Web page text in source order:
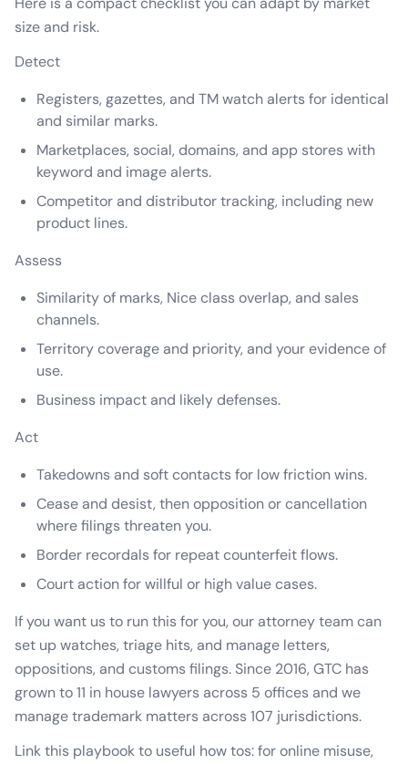
size and risk.
Detect
Registers, gazettes, and TM watch alerts for identical
and similar marks.
Marketplaces, social, domains, and app stores with
keyword and image alerts.
Competitor and distributor tracking, including new
product lines.
Assess
Similarity of marks, Nice class overlap, and sales
channels.
Territory coverage and priority, and your evidence of
use.
Business impact and likely defenses.
Act
Takedowns and soft contacts for low friction wins.
Cease and desist, then opposition or cancellation
where filings threaten you.
Border recordals for repeat counterfeit flows.
Court action for willful or high value cases.
If you want us to run this for you, our attorney team can
set up watches, triage hits, and manage letters,
oppositions, and customs filings. Since 2016, GTC has
grown to 11 in house lawyers across 5 offices and we
manage trademark matters across 107 jurisdictions.
Link this playbook to useful how tos: for online misuse,